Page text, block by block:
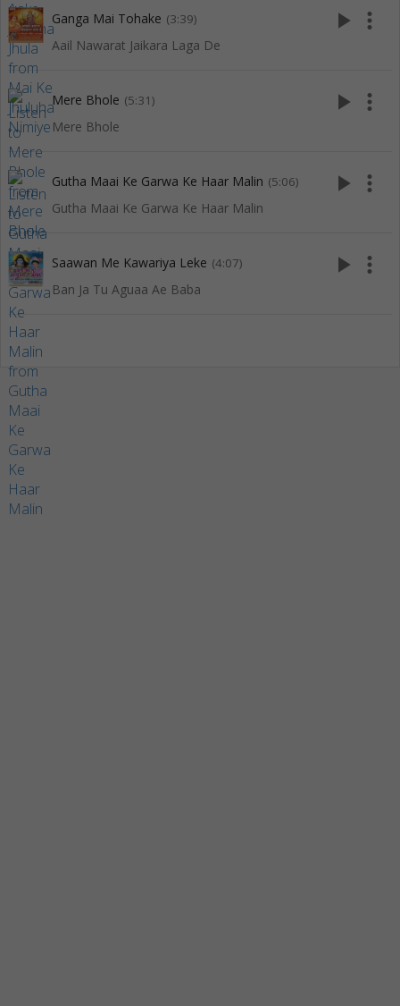
Ganga Mai Tohake (3:39)
Aail Nawarat Jaikara Laga De
play_arrow more_vert
Mere Bhole (5:31)
Mere Bhole
play_arrow more_vert
Gutha Maai Ke Garwa Ke Haar Malin (5:06)
Gutha Maai Ke Garwa Ke Haar Malin
play_arrow more_vert
Saawan Me Kawariya Leke (4:07)
Ban Ja Tu Aguaa Ae Baba
play_arrow more_vert